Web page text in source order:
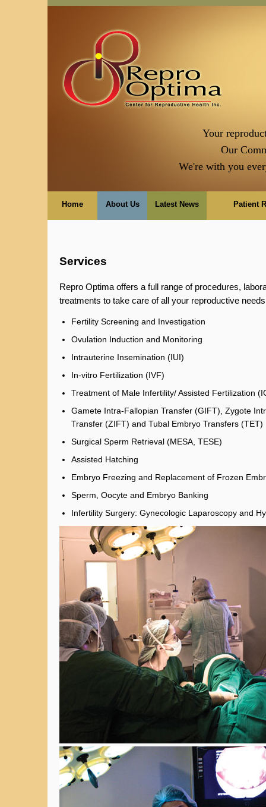
Your
Our
We're with you
Home About Us Latest News Patient
Services
Repro Optima offers a full range of procedures,
treatments to take care of all your reproductive
Fertility Screening and Investigation
Ovulation Induction and Monitoring
Intrauterine Insemination (IUI)
In-vitro Fertilization (IVF)
Treatment of Male Infertility/ Assisted Fertilization
Gamete Intra-Fallopian Transfer (GIFT), Zygote
Transfer (ZIFT) and Tubal Embryo Transfers (TET)
Surgical Sperm Retrieval (MESA, TESE)
Assisted Hatching
Embryo Freezing and Replacement of Frozen
Sperm, Oocyte and Embryo Banking
Infertility Surgery: Gynecologic Laparoscopy and